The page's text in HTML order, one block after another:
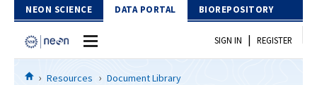
Skip to Content
NEON SCIENCE DATA PORTAL BIOREPOSITORY
Home
SIGN IN | REGISTER
Resources Document Library